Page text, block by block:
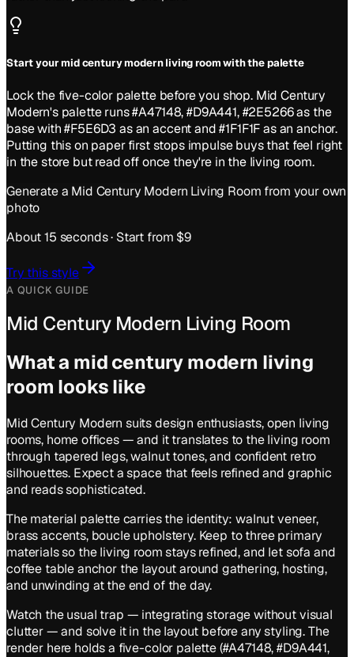
Start your mid century modern living room with the palette
Lock the five-color palette before you shop. Mid Century
Modern's palette runs #A47148, #D9A441, #2E5266 as the
base with #F5E6D3 as an accent and #1F1F1F as an anchor.
Putting this on paper first stops impulse buys that feel right
in the store but read off once they're in the living room.
Generate a Mid Century Modern Living Room from your own
photo
About 15 seconds · Start from $9
Try this style
A QUICK GUIDE
Mid Century Modern Living Room
What a mid century modern living
room looks like
Mid Century Modern suits design enthusiasts, open living
rooms, home offices — and it translates to the living room
through tapered legs, walnut tones, and confident retro
silhouettes. Expect a space that feels refined and graphic
and reads sophisticated.
The material palette carries the identity: walnut veneer,
brass accents, boucle upholstery. Keep to three primary
materials so the living room stays refined, and let sofa and
coffee table anchor the layout around gathering, hosting,
and unwinding at the end of the day.
Watch the usual trap — integrating storage without visual
clutter — and solve it in the layout before any styling. The
render here holds a five-color palette (#A47148, #D9A441,